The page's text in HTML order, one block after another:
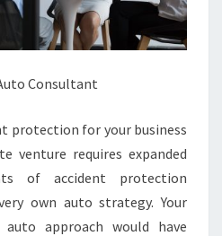
Consultant
protection for your business
venture requires expanded
of accident protection
own auto strategy. Your
auto approach would have